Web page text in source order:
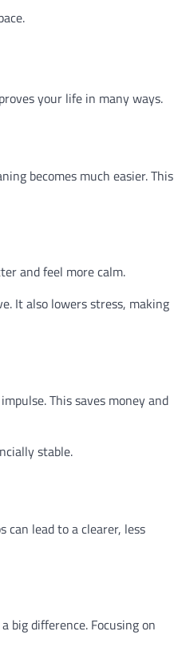
your life in many ways.
becomes much easier. This
and feel more calm.
It also lowers stress, making
This saves money and
stable.
can lead to a clearer, less
big difference. Focusing on